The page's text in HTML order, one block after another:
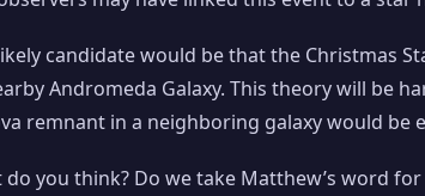
candidate would be that the Christmas
Andromeda Galaxy. This theory will be
remnant in a neighboring galaxy would be
do you think? Do we take Matthew’s word